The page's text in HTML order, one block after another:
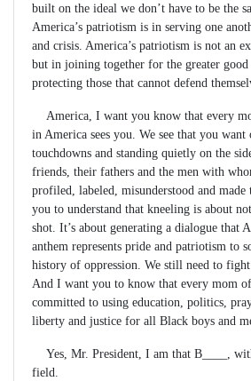
built on the ideal we don’t have to be the
America’s patriotism is in serving one
and crisis. America’s patriotism is not an
but in joining together for the greater
protecting those that cannot defend
America, I want you know that every
in America sees you. We see that you want
touchdowns and standing quietly on the
friends, their fathers and the men with
profiled, labeled, misunderstood and
you to understand that kneeling is about
shot. It’s about generating a dialogue that
anthem represents pride and patriotism to
history of oppression. We still need to
And I want you to know that every mom
committed to using education, politics,
liberty and justice for all Black boys and
Yes, Mr. President, I am that B____,
field.